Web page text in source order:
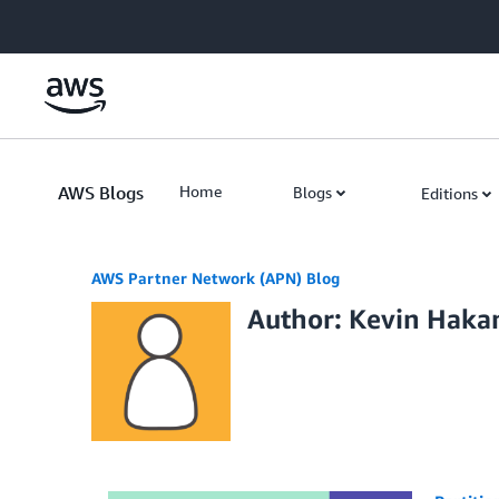
AWS Blogs Home Blogs Editions
AWS Partner Network (APN) Blog
Author: Kevin